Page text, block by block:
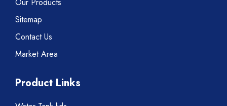
Our Products
Sitemap
Contact Us
Market Area
Product Links